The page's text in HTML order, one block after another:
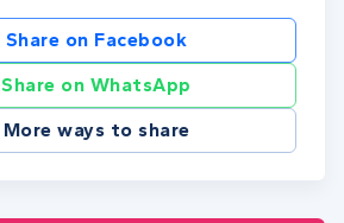
Share on Facebook
Share on WhatsApp
More ways to share